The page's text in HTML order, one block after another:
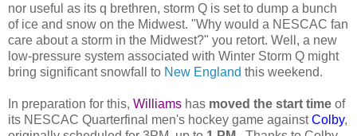
nor useful as its q brethren, storm Q is set to dump a bunch
of ice and snow on the Midwest. "Why would a NESCAC fan
care about a storm in the Midwest?" you retort. Well, a new
low-pressure system associated with Winter Storm Q might
bring significant snowfall to New England this weekend.
In preparation for this, Williams has moved the start time of
its NESCAC Quarterfinal men's hockey game againstColby,